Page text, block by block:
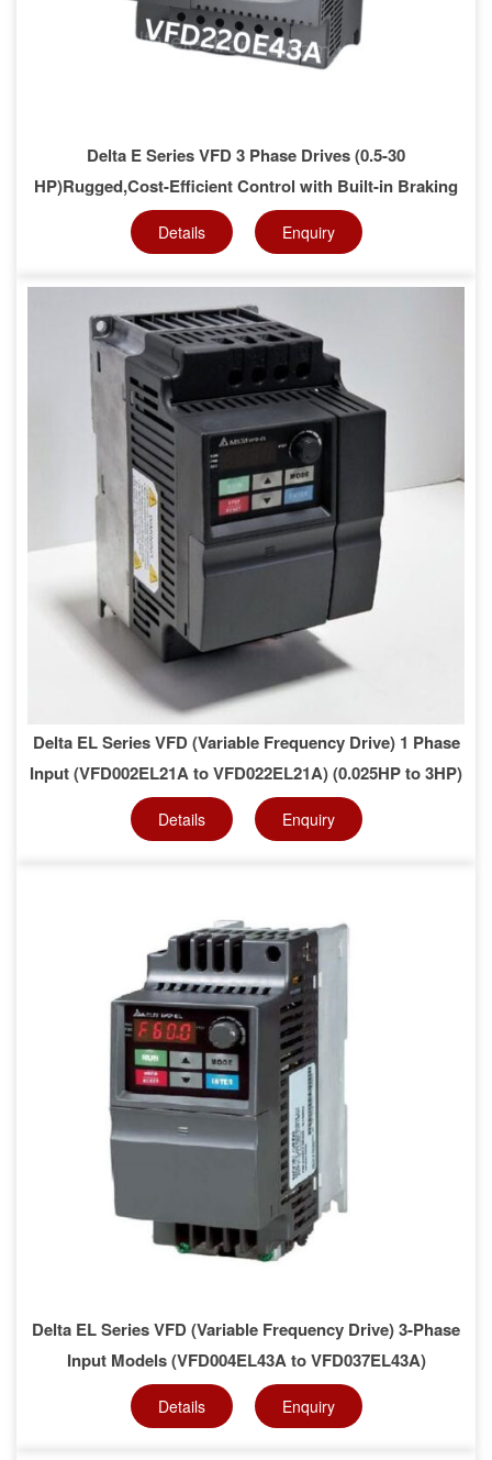
Delta E Series VFD 3 Phase Drives (0.5-30
HP)Rugged,Cost-Efficient Control with Built-in Braking
Details Enquiry
Delta EL Series VFD (Variable Frequency Drive) 1 Phase
Input (VFD002EL21A to VFD022EL21A) (0.025HP to 3HP)
Details Enquiry
Delta EL Series VFD (Variable Frequency Drive) 3-Phase
Input Models (VFD004EL43A to VFD037EL43A)
Details Enquiry